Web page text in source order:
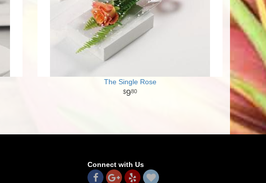
The Single Rose
980
Connect with Us